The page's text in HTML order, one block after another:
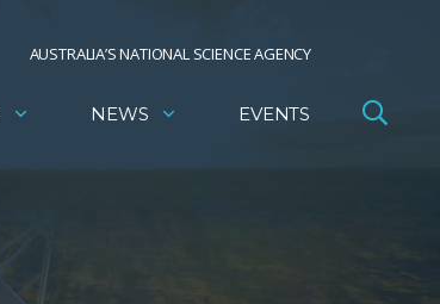
AUSTRALIA’S NATIONAL SCIENCE AGENCY
NEWS EVENTS